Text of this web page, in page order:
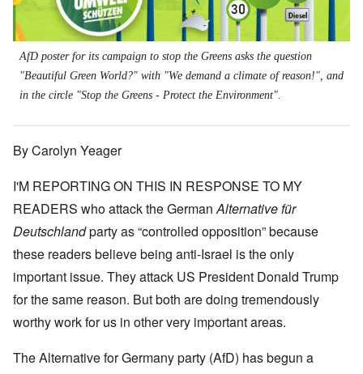
AfD poster for its campaign to stop the Greens asks the question
"Beautiful Green World?" with "We demand a climate of reason!", and
in the circle "Stop the Greens - Protect the Environment".
By Carolyn Yeager
I'M REPORTING ON THIS IN RESPONSE TO MY
READERS who attack the GermanAlternative für
Deutschlandparty as “controlled opposition” because
these readers believe being anti-Israel is the only
important issue. They attack US President Donald Trump
for the same reason. But both are doing tremendously
worthy work for us in other very important areas.
The Alternative for Germany party (AfD) has begun a